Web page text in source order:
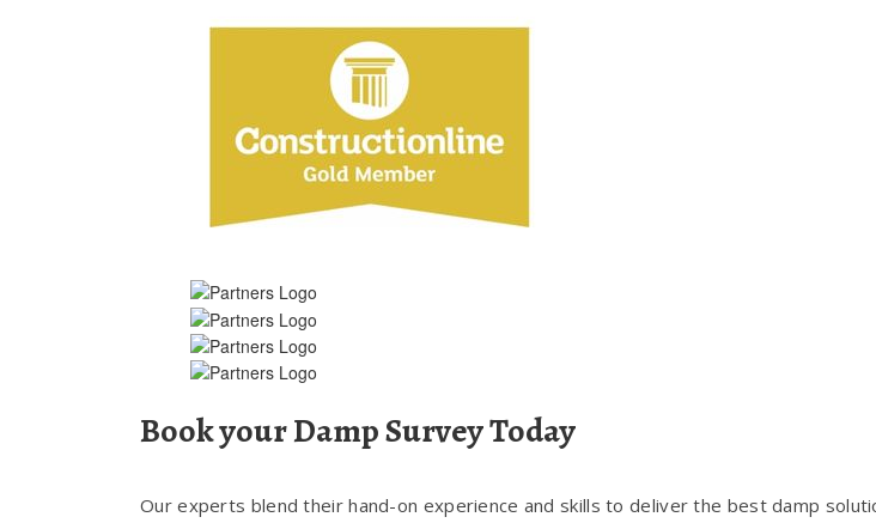
Book your Damp Survey Today
Our experts blend their hand-on experience and skills to deliver the best damp